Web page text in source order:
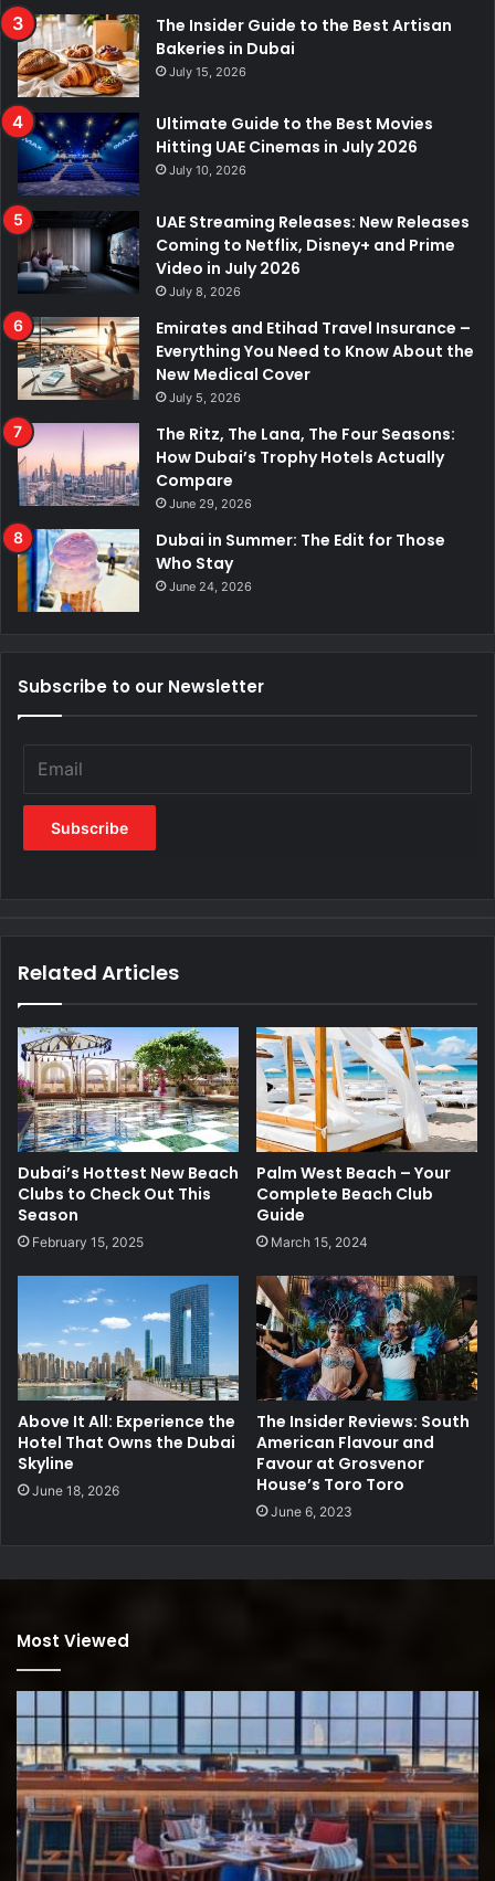
The Insider Guide to the Best Artisan
Bakeries in Dubai
July 15, 2026
Ultimate Guide to the Best Movies
Hitting UAE Cinemas in July 2026
July 10, 2026
UAE Streaming Releases: New Releases
Coming to Netflix, Disney+ and Prime
Video in July 2026
July 8, 2026
Emirates and Etihad Travel Insurance –
Everything You Need to Know About the
New Medical Cover
July 5, 2026
The Ritz, The Lana, The Four Seasons:
How Dubai’s Trophy Hotels Actually
Compare
June 29, 2026
Dubai in Summer: The Edit for Those
Who Stay
June 24, 2026
Subscribe to our Newsletter
Related Articles
Dubai’s Hottest New Beach
Clubs to Check Out This
Season
February 15, 2025
Palm West Beach – Your
Complete Beach Club
Guide
March 15, 2024
Above It All: Experience the
Hotel That Owns the Dubai
Skyline
June 18, 2026
The Insider Reviews: South
American Flavour and
Favour at Grosvenor
House’s Toro Toro
June 6, 2023
Most Viewed